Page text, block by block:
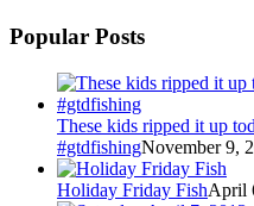
Popular Posts
These kids ripped it up
#gtdfishingNovember 9,
Holiday Friday FishApril